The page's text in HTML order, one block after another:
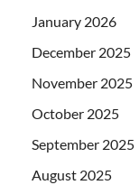
January 2026
December 2025
November 2025
October 2025
September 2025
August 2025